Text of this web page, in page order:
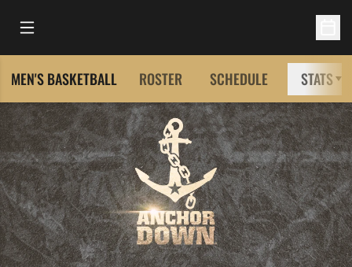
Open Main Menu
MEN'S BASKETBALL ROSTER SCHEDULE STATS